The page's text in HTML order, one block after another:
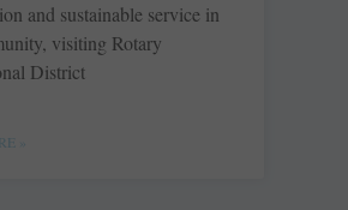
and sustainable service in
visiting Rotary
District
»